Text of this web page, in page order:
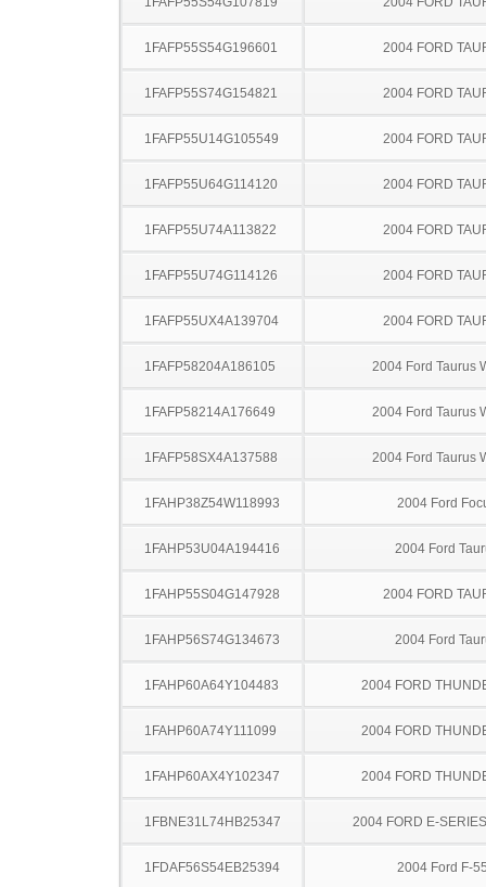
1FAFP55S54G196601 2004 FORD
1FAFP55S74G154821 2004 FORD
1FAFP55U14G105549 2004 FORD
1FAFP55U64G114120 2004 FORD
1FAFP55U74A113822 2004 FORD
1FAFP55U74G114126 2004 FORD
1FAFP55UX4A139704 2004 FORD
1FAFP58204A186105 2004 Ford Taurus
1FAFP58214A176649 2004 Ford Taurus
1FAFP58SX4A137588 2004 Ford Taurus
1FAHP38Z54W118993 2004 Ford
1FAHP53U04A194416 2004 Ford
1FAHP55S04G147928 2004 FORD
1FAHP56S74G134673 2004 Ford
1FAHP60A64Y104483 2004 FORD
1FAHP60A74Y111099 2004 FORD
1FAHP60AX4Y102347 2004 FORD
1FBNE31L74HB25347 2004 FORD E-
1FDAF56S54EB25394 2004 Ford F-